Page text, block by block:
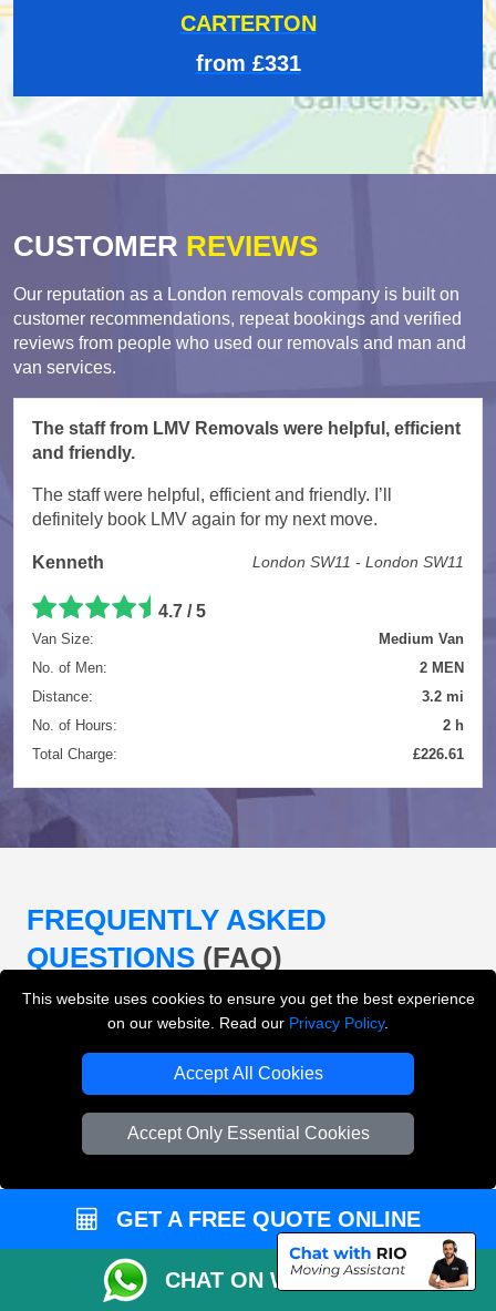
This website uses cookies to ensure you get the best experience
on our website. Read our Privacy Policy.
Accept All Cookies
Accept Only Essential Cookies
CARTERTON
from £331
CUSTOMER REVIEWS
Our reputation as a London removals company is built on
customer recommendations, repeat bookings and verified
reviews from people who used our removals and man and
van services.
The staff from LMV Removals were helpful, efficient
and friendly.
The staff were helpful, efficient and friendly. I’ll
definitely book LMV again for my next move.
Kenneth London SW11 - London SW11
4.7 / 5
Van Size:
Medium Van
No. of Men:
2 MEN
Distance:
3.2 mi
No. of Hours:
2 h
Total Charge:
£226.61
FREQUENTLY ASKED
QUESTIONS (FAQ)
Removals London offer?
LMV Removals London offers house removals, flat
removals, office removals, student moves, man and
loading and unloading across London.
Can I get an instant removals quote online?
GET A FREE QUOTE ONLINE
CHAT ON WHATSAPP